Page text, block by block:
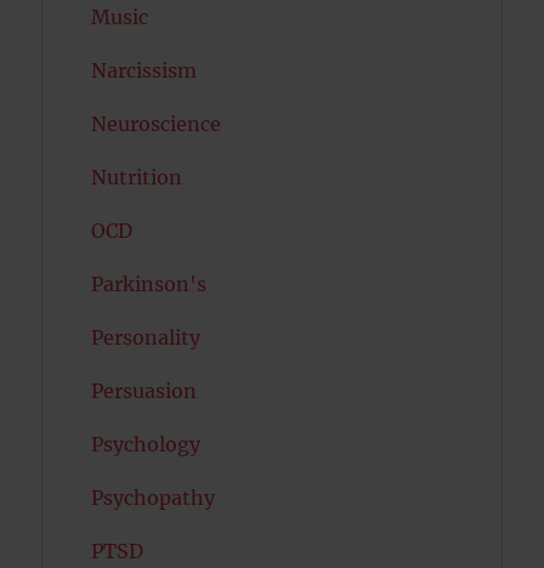
Music
Narcissism
Neuroscience
Nutrition
OCD
Parkinson's
Personality
Persuasion
Psychology
Psychopathy
PTSD